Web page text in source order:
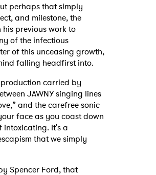
perhaps that simply
and milestone, the
previous work to
of the infectious
of this unceasing growth,
falling headfirst into.
production carried by
JAWNY singing lines
and the carefree sonic
face as you coast down
intoxicating. It's a
that we simply
Spencer Ford, that